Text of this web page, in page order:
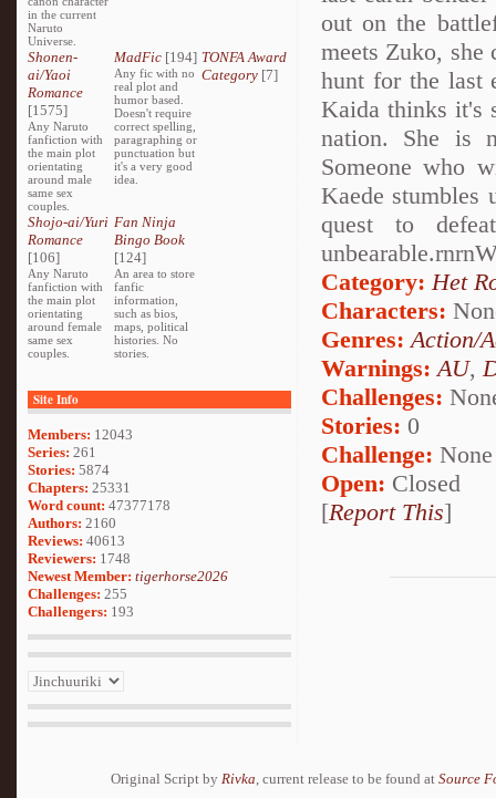
in the current
Naruto
Universe.
Shonen-
ai/Yaoi
Romance
[1575]
Any Naruto
fanfiction with
the main plot
orientating
around male
same sex
couples.
MadFic [194]
Any fic with no
real plot and
humor based.
Doesn't require
correct spelling,
paragraphing or
punctuation but
it's a very good
idea.
TONFA Award
Category[7]
Shojo-ai/Yuri
Romance
[106]
Any Naruto
fanfiction with
the main plot
orientating
around female
same sex
couples.
Fan Ninja
Bingo Book
[124]
An area to store
fanfic
information,
such as bios,
maps, political
histories. No
stories.
Site Info
Members: 12043
Series: 261
Stories: 5874
Chapters: 25331
Word count: 47377178
Authors: 2160
Reviews: 40613
Reviewers: 1748
Newest Member: tigerhorse2026
Challenges: 255
Challengers: 193
out on the
meets Zuko, she
hunt for the last
Kaida thinks it's
nation. She is
Someone who
Kaede stumbles
quest to
Category: Het
Characters:
Genres:Action/
Warnings:AU,
Challenges:
Stories: 0
Challenge: None
Open: Closed
[Report This]
Original Script by Rivka, current release to be found at Source